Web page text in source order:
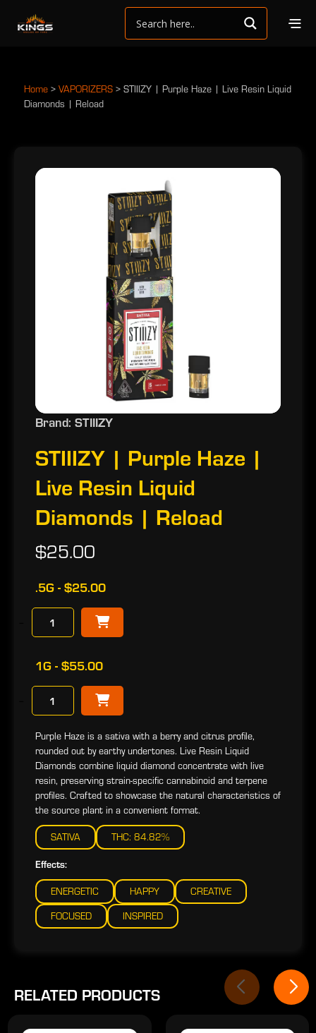
Home > VAPORIZERS > STIIIZY | Purple Haze | Live Resin Liquid
Diamonds | Reload
Brand: STIIIZY
STIIIZY | Purple Haze |
Live Resin Liquid
Diamonds | Reload
$25.00
.5G - $25.00
1G - $55.00
Purple Haze is a sativa with a berry and citrus profile,
rounded out by earthy undertones. Live Resin Liquid
Diamonds combine liquid diamond concentrate with live
resin, preserving strain-specific cannabinoid and terpene
profiles. Crafted to showcase the natural characteristics of
the source plant in a convenient format.
SATIVA THC: 84.82%
Effects:
ENERGETIC HAPPY
CREATIVE
FOCUSED
INSPIRED
RELATED PRODUCTS